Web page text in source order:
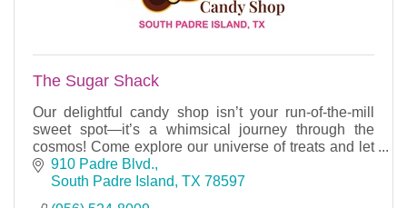
The Sugar Shack
Our delightful candy shop isn’t your run-of-the-mill
sweet spot—it’s a whimsical journey through the
cosmos! Come explore our universe of treats and let
your sweet tooth take flight!
910 Padre Blvd.
South Padre Island TX 78597